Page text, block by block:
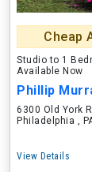
Cheap
Studio to 1
Available Now
Phillip
6300 Old York
Philadelphia ,
View Details